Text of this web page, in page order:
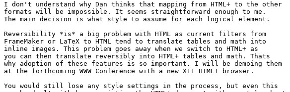
I don't understand why Dan thinks that mapping from HTML+ to the other
formats will be impossible. It seems straightforward enough to me.
The main decision is what style to assume for each logical element.
Reversibility *is* a big problem with HTML as current filters from
FrameMaker or LaTeX to HTML tend to translate tables and math into
inline images. This problem goes away when we switch to HTML+ as
you can then translate reversibly into HTML+ tables and math. Thats
why adoption of these features is so important. I will be demoing them
at the forthcoming WWW Conference with a new X11 HTML+ browser.
You would still lose any style settings in the process, but even this